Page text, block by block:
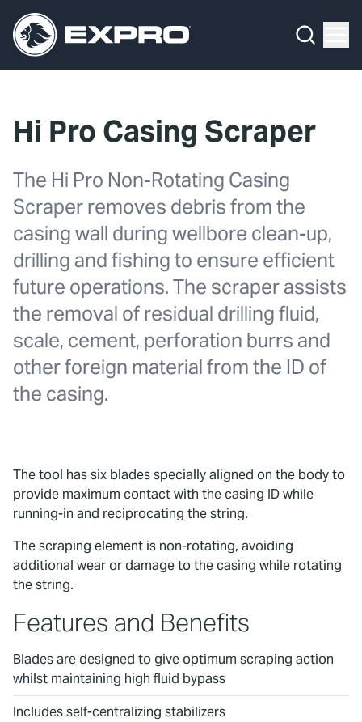
Hi Pro Casing Scraper
The Hi Pro Non-Rotating Casing
Scraper removes debris from the
casing wall during wellbore clean-up,
drilling and fishing to ensure efficient
future operations. The scraper assists
the removal of residual drilling fluid,
scale, cement, perforation burrs and
other foreign material from the ID of
the casing.
The tool has six blades specially aligned on the body to
provide maximum contact with the casing ID while
running-in and reciprocating the string.
The scraping element is non-rotating, avoiding
additional wear or damage to the casing while rotating
the string.
Features and Benefits
Blades are designed to give optimum scraping action
whilst maintaining high fluid bypass
Includes self-centralizing stabilizers
About Us
Our 2025 Sustainability Review
Careers
Investors
Locations
Contact